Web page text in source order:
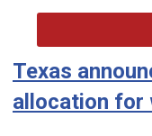
Texas
allocation for